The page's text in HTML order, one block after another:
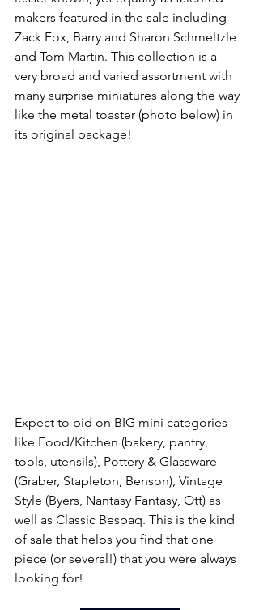
makers featured in the sale including
Zack Fox, Barry and Sharon Schmeltzle
and Tom Martin. This collection is a
very broad and varied assortment with
many surprise miniatures along the way
like the metal toaster (photo below) in
its original package!
Expect to bid on BIG mini categories
like Food/Kitchen (bakery, pantry,
tools, utensils), Pottery & Glassware
(Graber, Stapleton, Benson), Vintage
Style (Byers, Nantasy Fantasy, Ott) as
well as Classic Bespaq. This is the kind
of sale that helps you find that one
piece (or several!) that you were always
looking for!